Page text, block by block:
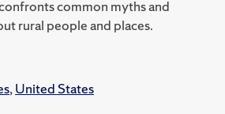
common myths and
rural people and places.
,United States